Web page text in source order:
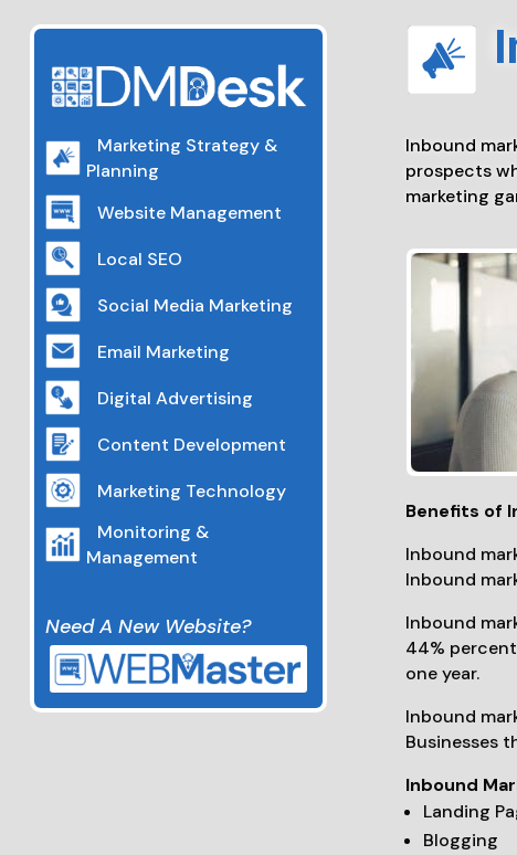
Marketing Strategy &
Planning
Website Management
Local SEO
Social Media Marketing
Email Marketing
Digital Advertising
Content Development
Marketing Technology
Monitoring &
Management
Need A New Website?
Inbound
prospects
marketing
Benefits of
Inbound
Inbound
Inbound
44%
one year.
Inbound
Businesses
Inbound
Landing
Blogging